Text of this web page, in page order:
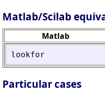
Matlab/Scilab
Matlab
lookfor
Particular cases